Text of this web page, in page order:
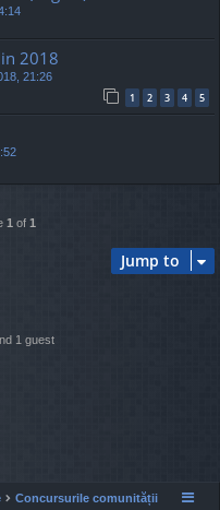
2018
21:26
1 2 3 4 5
1 of 1
Jump to
1 guest
Concursurile comunității